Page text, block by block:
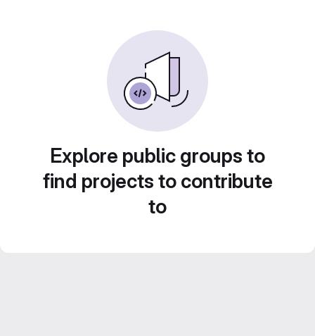
Explore public groups to
find projects to contribute
to